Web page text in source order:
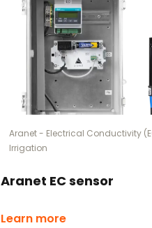
Aranet- Electrical Conductivity
Irrigation
Aranet EC sensor
Learn more